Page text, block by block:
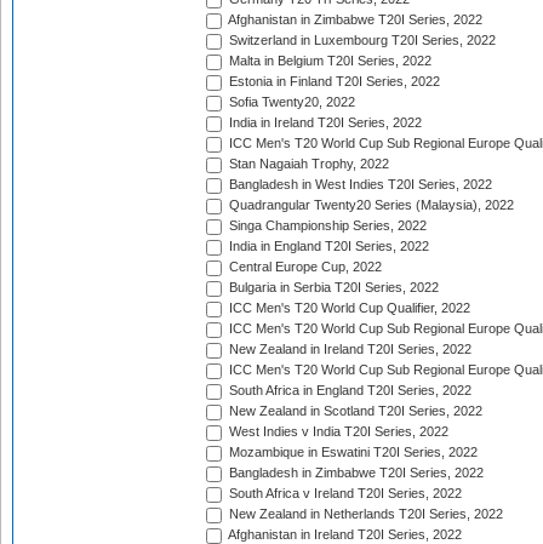
Afghanistan in Zimbabwe T20I Series, 2022
Switzerland in Luxembourg T20I Series, 2022
Malta in Belgium T20I Series, 2022
Estonia in Finland T20I Series, 2022
Sofia Twenty20, 2022
India in Ireland T20I Series, 2022
ICC Men's T20 World Cup Sub Regional Europe
Stan Nagaiah Trophy, 2022
Bangladesh in West Indies T20I Series, 2022
Quadrangular Twenty20 Series (Malaysia), 2022
Singa Championship Series, 2022
India in England T20I Series, 2022
Central Europe Cup, 2022
Bulgaria in Serbia T20I Series, 2022
ICC Men's T20 World Cup Qualifier, 2022
ICC Men's T20 World Cup Sub Regional Europe
New Zealand in Ireland T20I Series, 2022
ICC Men's T20 World Cup Sub Regional Europe
South Africa in England T20I Series, 2022
New Zealand in Scotland T20I Series, 2022
West Indies v India T20I Series, 2022
Mozambique in Eswatini T20I Series, 2022
Bangladesh in Zimbabwe T20I Series, 2022
South Africa v Ireland T20I Series, 2022
New Zealand in Netherlands T20I Series, 2022
Afghanistan in Ireland T20I Series, 2022